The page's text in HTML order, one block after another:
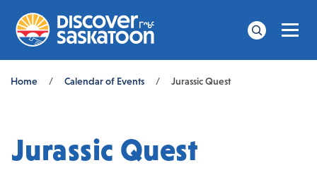
Breadcrumb
Home / Calendar of Events / Jurassic Quest
Jurassic Quest